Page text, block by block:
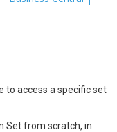
to access a specific set
Set from scratch, in